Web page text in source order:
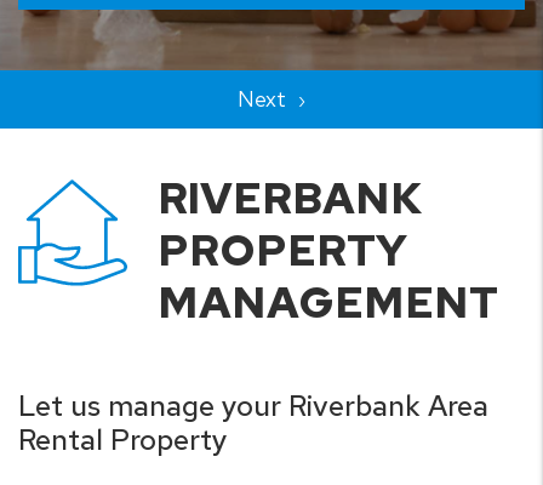
RIVERBANK
PROPERTY
MANAGEMENT
Let us manage your Riverbank Area
Rental Property